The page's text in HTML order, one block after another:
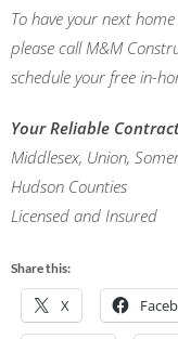
To have your next
please call M&M
schedule your free in-
Your Reliable
Middlesex, Union,
Hudson Counties
Licensed and Insured
Share this:
X